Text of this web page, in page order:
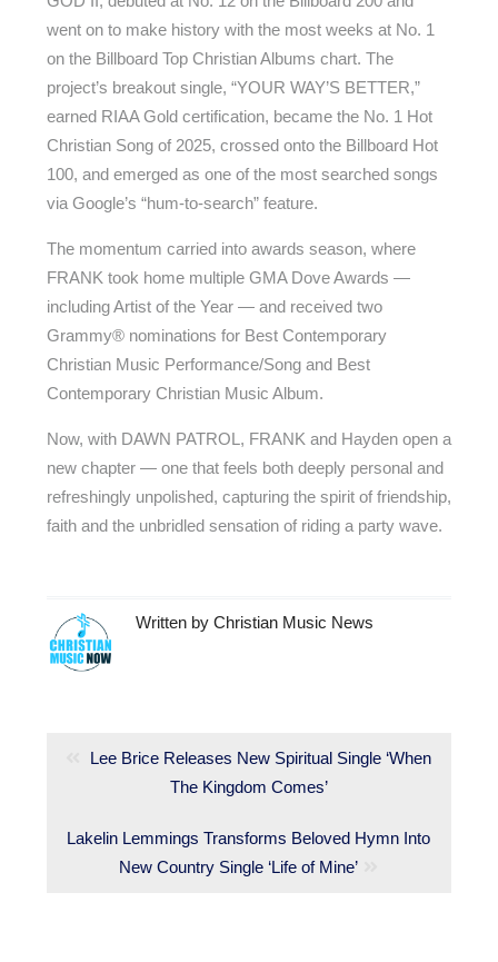
went on to make history with the most weeks at No. 1
on the Billboard Top Christian Albums chart. The
project’s breakout single, “YOUR WAY’S BETTER,”
earned RIAA Gold certification, became the No. 1 Hot
Christian Song of 2025, crossed onto the Billboard Hot
100, and emerged as one of the most searched songs
via Google’s “hum-to-search” feature.
The momentum carried into awards season, where
FRANK took home multiple GMA Dove Awards —
including Artist of the Year — and received two
Grammy® nominations for Best Contemporary
Christian Music Performance/Song and Best
Contemporary Christian Music Album.
Now, with DAWN PATROL, FRANK and Hayden open a
new chapter — one that feels both deeply personal and
refreshingly unpolished, capturing the spirit of friendship,
faith and the unbridled sensation of riding a party wave.
Written by Christian Music News
Previous
Lee Brice Releases New Spiritual Single ‘When
The Kingdom Comes’
Next
Lakelin Lemmings Transforms Beloved Hymn Into
New Country Single ‘Life of Mine’